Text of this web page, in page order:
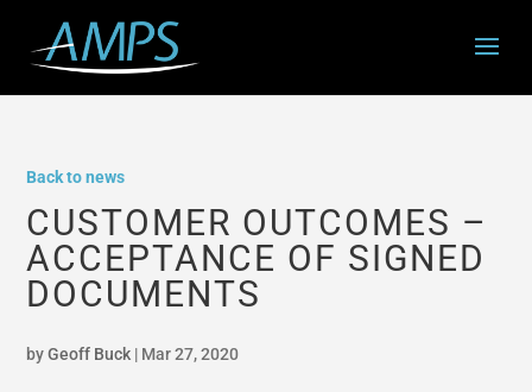
Back to news
CUSTOMER OUTCOMES –
ACCEPTANCE OF SIGNED
DOCUMENTS
byGeoff Buck | Mar 27, 2020